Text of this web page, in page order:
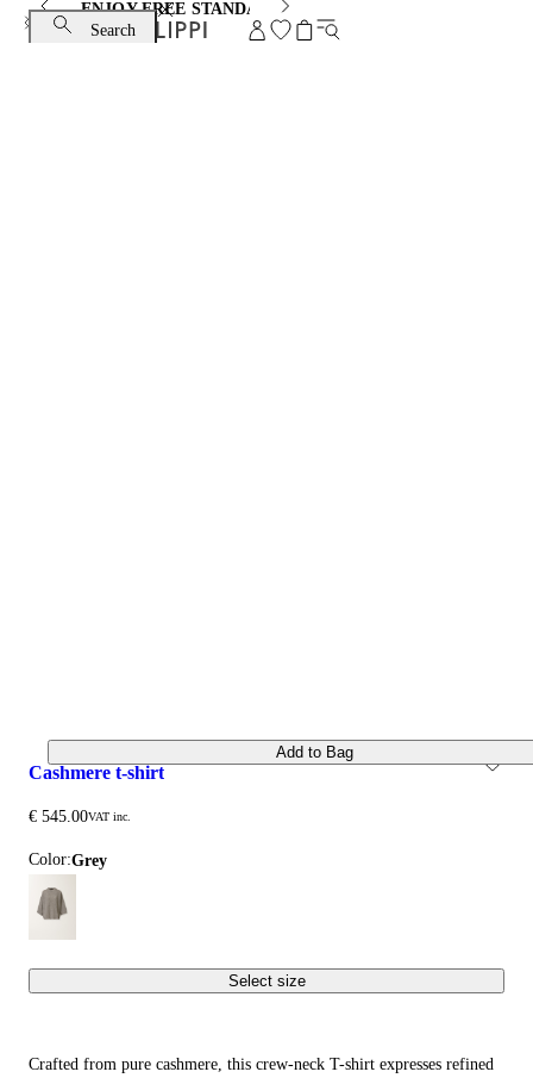
ENJOY FREE STANDARD SHIPPING AND EXCHANGE
Search
cashmere t-shirt
€ 545.00VAT inc.
Color: grey
Select size
Add to Bag
Crafted from pure cashmere, this crew-neck T-shirt expresses refined